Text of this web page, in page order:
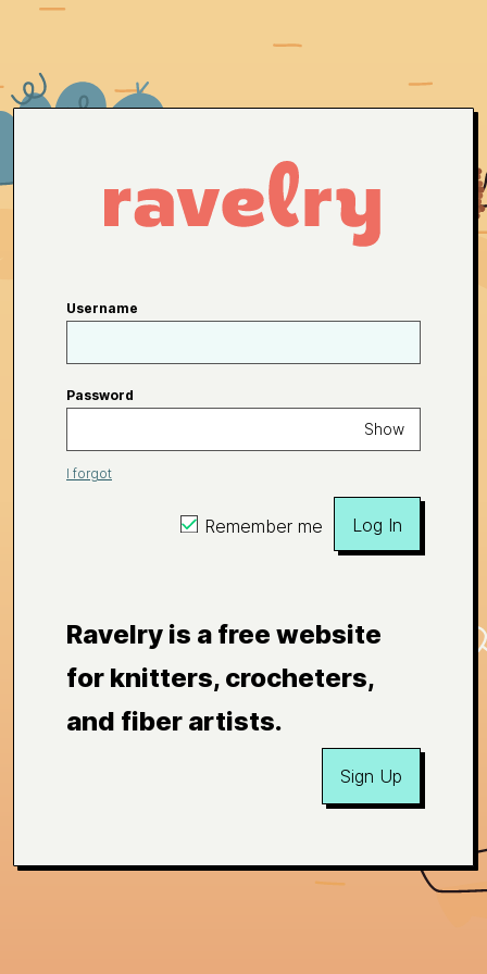
Username
Password
Show
I forgot
Remember me Log In
Ravelry is a free website
for knitters, crocheters,
and fiber artists.
Sign Up